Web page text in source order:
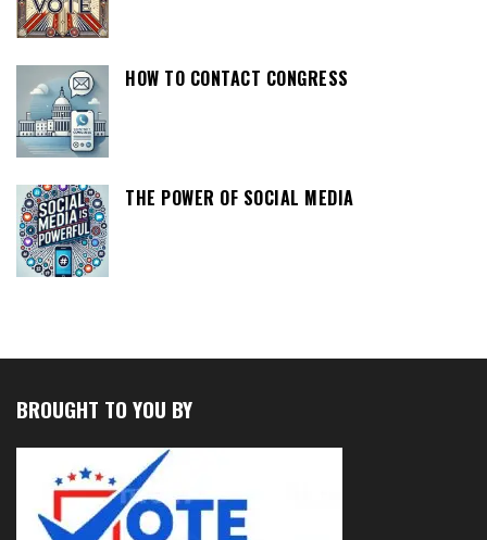
HOW TO CONTACT CONGRESS
THE POWER OF SOCIAL MEDIA
BROUGHT TO YOU BY